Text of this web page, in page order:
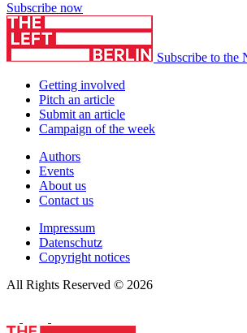
Subscribe now
Subscribe to the
Getting involved
Pitch an article
Submit an article
Campaign of the week
Authors
Events
About us
Contact us
Impressum
Datenschutz
Copyright notices
All Rights Reserved © 2026